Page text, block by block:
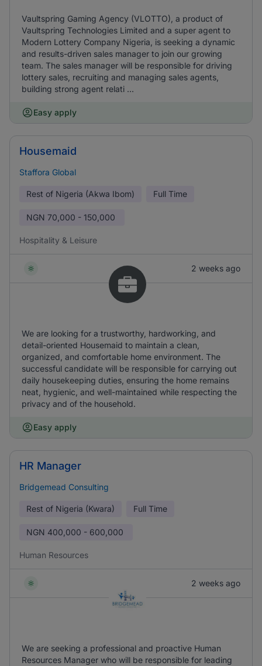
Vaultspring Gaming Agency (VLOTTO), a product of
Vaultspring Technologies Limited and a super agent to
Modern Lottery Company Nigeria, is seeking a dynamic
and results-driven sales manager to join our growing
team. The sales manager will be responsible for driving
lottery sales, recruiting and managing sales agents,
building strong agent relati ...
Easy apply
Housemaid
Staffora Global
Rest of Nigeria (Akwa Ibom) Full Time
NGN 70,000 - 150,000
Hospitality & Leisure
2 weeks ago
We are looking for a trustworthy, hardworking, and
detail-oriented Housemaid to maintain a clean,
organized, and comfortable home environment. The
successful candidate will be responsible for carrying out
daily housekeeping duties, ensuring the home remains
neat, hygienic, and well-maintained while respecting the
privacy and of the household.
Easy apply
HR Manager
Bridgemead Consulting
Rest of Nigeria (Kwara) Full Time
NGN 400,000 - 600,000
Human Resources
2 weeks ago
We are seeking a professional and proactive Human
Resources Manager who will be responsible for leading